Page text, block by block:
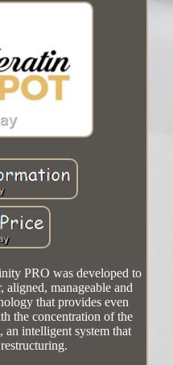
PRO was developed to
aligned, manageable and
that provides even
the concentration of the
an intelligent system that